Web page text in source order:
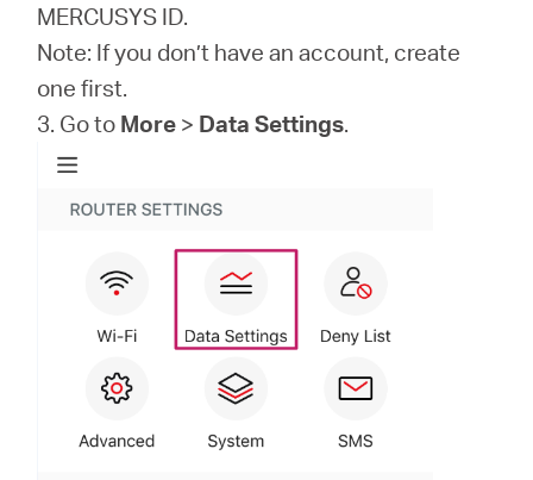
Hong
MERCUSYS ID.
Note: If you don’t have an account, create
one first.
3. Go to More > Data Settings.